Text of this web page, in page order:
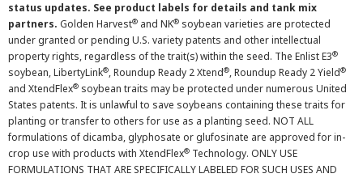
status updates. See product labels for details and tank mix
partners. Golden Harvest® and NK® soybean varieties are protected
under granted or pending U.S. variety patents and other intellectual
property rights, regardless of the trait(s) within the seed. The Enlist E3®
soybean, LibertyLink®, Roundup Ready 2 Xtend®, Roundup Ready 2 Yield®
and XtendFlex® soybean traits may be protected under numerous United
States patents. It is unlawful to save soybeans containing these traits for
planting or transfer to others for use as a planting seed. NOT ALL
formulations of dicamba, glyphosate or glufosinate are approved for in-
crop use with products with XtendFlex® Technology. ONLY USE
FORMULATIONS THAT ARE SPECIFICALLY LABELED FOR SUCH USES AND